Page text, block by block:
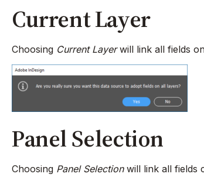
Current Layer
Choosing Current Layerwill link all fields
Panel Selection
Choosing Panel Selectionwill link all fields